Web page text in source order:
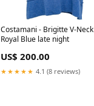
Costamani - Brigitte V-Neck
Royal Blue late night
US$ 200.00
★★★★★ 4.1 (8 reviews)